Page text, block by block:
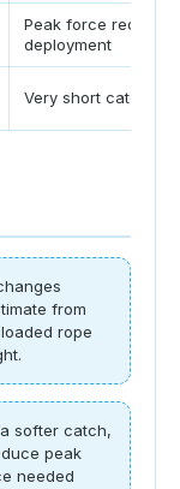
Peak force reduced
deployment
Very short catch
from
rope
a softer catch,
peak
needed